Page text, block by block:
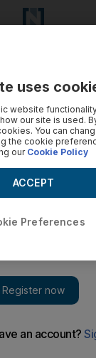
mall fire which
of the
uses
website
our site is used.
You can
the cookie
ourCookie Policy
Preferences
ACCEPT